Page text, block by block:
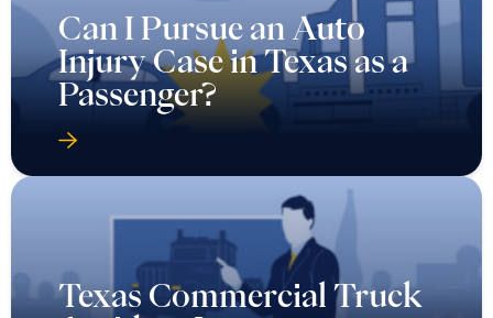
Can I Pursue an Auto
Injury Case in Texas as a
Passenger?
Texas Commercial Truck